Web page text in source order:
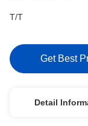
T/T
Get Best
Detail